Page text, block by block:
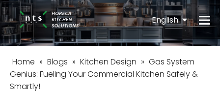
English
Español
Home » Blogs » Kitchen Design » Gas System
Genius: Fueling Your Commercial Kitchen Safely &
Smartly!